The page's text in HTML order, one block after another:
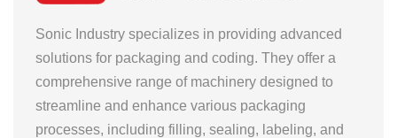
Sonic Industry specializes in providing advanced
solutions for packaging and coding. They offer a
comprehensive range of machinery designed to
streamline and enhance various packaging
processes, including filling, sealing, labeling, and